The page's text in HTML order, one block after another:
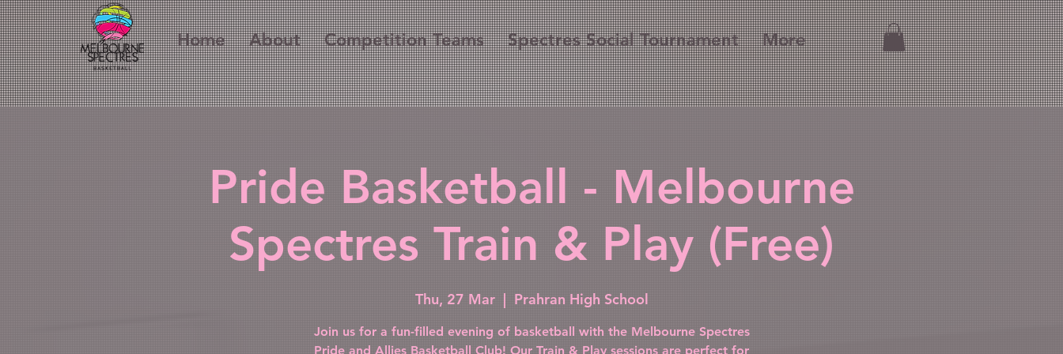
Home About Competition Teams Spectres Social Tournament More
Pride Basketball - Melbourne
Spectres Train & Play (Free)
Thu, 27 Mar
  |
Prahran High School
Join us for a fun-filled evening of basketball with the Melbourne Spectres
Pride and Allies Basketball Club! Our Train & Play sessions are perfect for